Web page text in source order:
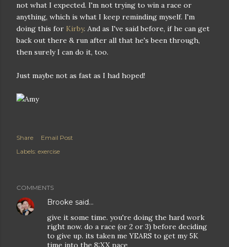
not what I expected. I'm not trying to win a race or
anything, which is what I keep reminding myself. I'm
doing this for Kirby. And as I've said before, if he can get
back out there & run after all that he's been through,
then surely I can do it, too.
Just maybe not as fast as I had hoped!
Share
Email Post
Labels: exercise
COMMENTS
Brooke said…
give it some time. you're doing the hard work
right now. do a race (or 2 or 3) before deciding
to give up. its taken me YEARS to get my 5K
time into the 8:XX pace